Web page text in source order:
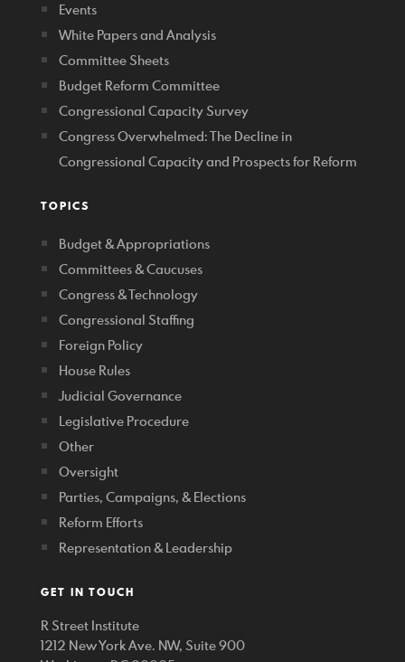
Events
White Papers and Analysis
Committee Sheets
Budget Reform Committee
Congressional Capacity Survey
Congress Overwhelmed: The Decline in
Congressional Capacity and Prospects for Reform
TOPICS
Budget & Appropriations
Committees & Caucuses
Congress & Technology
Congressional Staffing
Foreign Policy
House Rules
Judicial Governance
Legislative Procedure
Other
Oversight
Parties, Campaigns, & Elections
Reform Efforts
Representation & Leadership
GET IN TOUCH
R Street Institute
1212 New York Ave. NW, Suite 900